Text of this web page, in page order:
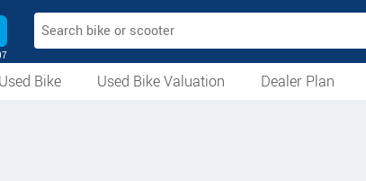
Bike
Used Bike Valuation Dealer Plan